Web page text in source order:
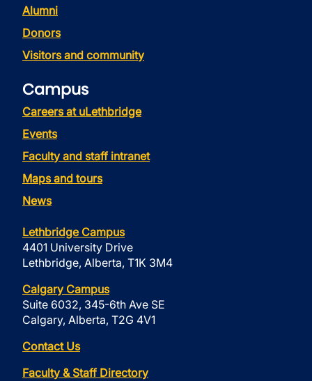
Alumni
Donors
Visitors and community
Campus
Careers at uLethbridge
Events
Faculty and staff intranet
Maps and tours
News
Lethbridge Campus
4401 University Drive
Lethbridge, Alberta, T1K 3M4
Calgary Campus
Suite 6032, 345-6th Ave SE
Calgary, Alberta, T2G 4V1
Contact Us
Faculty & Staff Directory